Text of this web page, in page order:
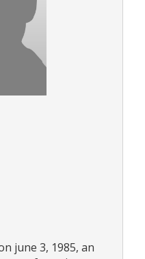
june 3, 1985, an